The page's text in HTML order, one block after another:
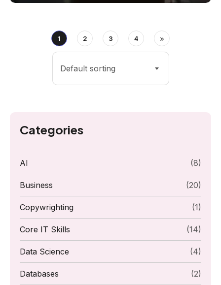
1 2 3 4
Default sorting
Categories
AI (8)
Business (20)
Copywrighting (1)
Core IT Skills (14)
Data Science (4)
Databases (2)